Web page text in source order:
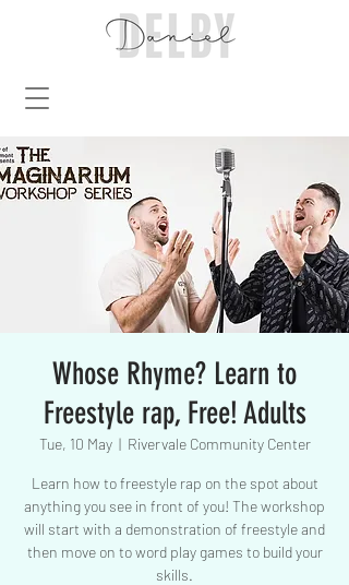
Whose Rhyme? Learn to
Freestyle rap, Free! Adults
Tue, 10 May
  |
Rivervale Community Center
Learn how to freestyle rap on the spot about
anything you see in front of you! The workshop
will start with a demonstration of freestyle and
then move on to word play games to build your
skills.